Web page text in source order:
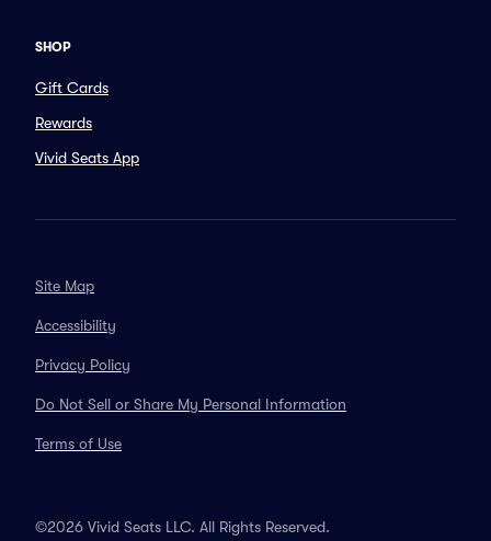
SHOP
Gift Cards
Rewards
Vivid Seats App
Site Map
Accessibility
Privacy Policy
Do Not Sell or Share My Personal Information
Terms of Use
©2026 Vivid Seats LLC. All Rights Reserved.